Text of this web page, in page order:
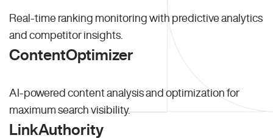
Real-time ranking monitoring with predictive analytics
and competitor insights.
ContentOptimizer
AI-powered content analysis and optimization for
maximum search visibility.
LinkAuthority